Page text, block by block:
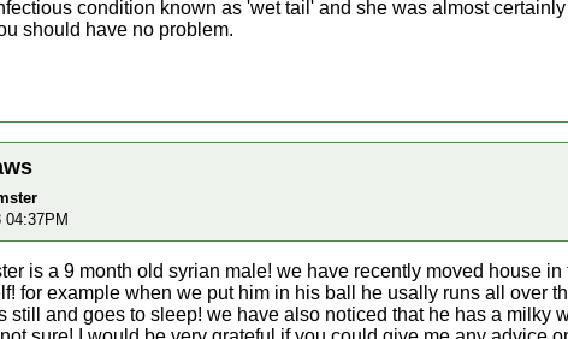
condition known as 'wet tail' and she was almost
should have no problem.
04:37PM
is a 9 month old syrian male! we have recently moved house
for example when we put him in his ball he usally runs all over
still and goes to sleep! we have also noticed that he has a milky